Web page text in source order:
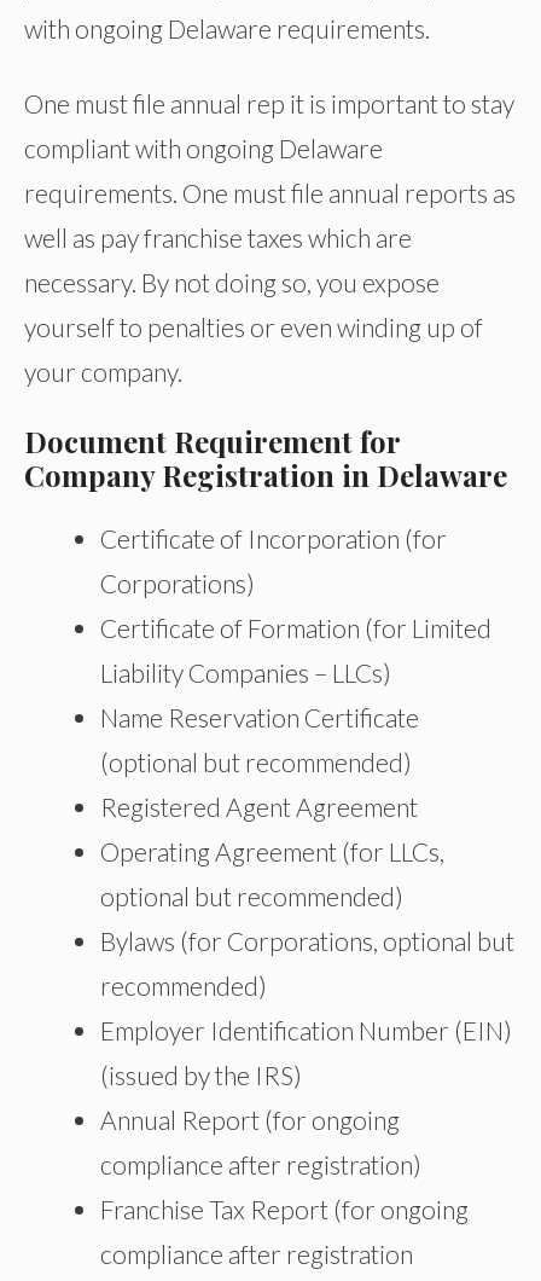
with ongoing Delaware requirements.
One must file annual rep it is important to stay
compliant with ongoing Delaware
requirements. One must file annual reports as
well as pay franchise taxes which are
necessary. By not doing so, you expose
yourself to penalties or even winding up of
your company.
Document Requirement for
Company Registration in Delaware
Certificate of Incorporation (for
Corporations)
Certificate of Formation (for Limited
Liability Companies – LLCs)
Name Reservation Certificate
(optional but recommended)
Registered Agent Agreement
Operating Agreement (for LLCs,
optional but recommended)
Bylaws (for Corporations, optional but
recommended)
Employer Identification Number (EIN)
(issued by the IRS)
Annual Report (for ongoing
compliance after registration)
Franchise Tax Report (for ongoing
compliance after registration